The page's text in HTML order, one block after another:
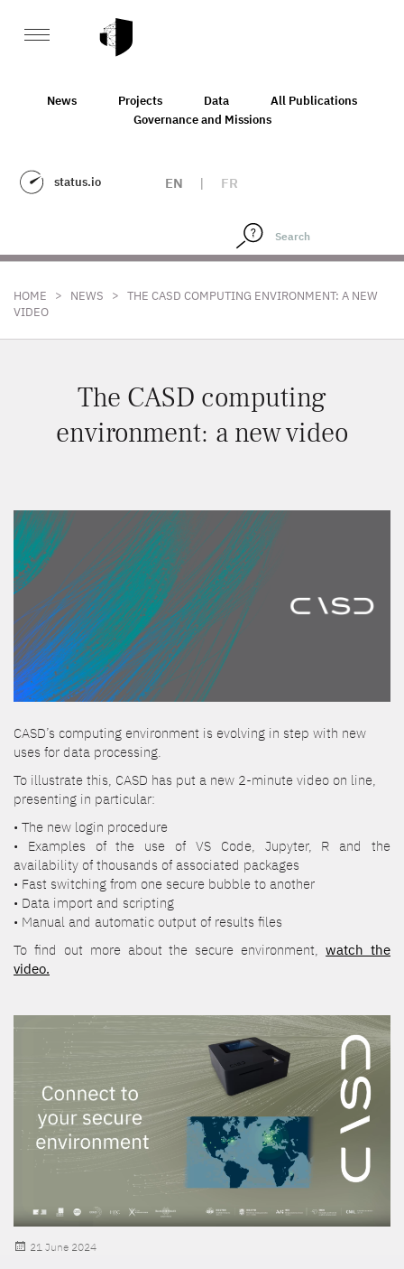
News Projects Data
All Publications
Governance and Missions
status.io EN | FR
HOME > NEWS > THE CASD COMPUTING ENVIRONMENT: A NEW
VIDEO
The CASD computing
environment: a new video
CASD’s computing environment is evolving in step with new
uses for data processing.
To illustrate this, CASD has put a new 2-minute video on line,
presenting in particular:
• The new login procedure
• Examples of the use of VS Code, Jupyter, R and the
availability of thousands of associated packages
• Fast switching from one secure bubble to another
• Data import and scripting
• Manual and automatic output of results files
To find out more about the secure environment,watch the
video.
Posted
21 June 2024